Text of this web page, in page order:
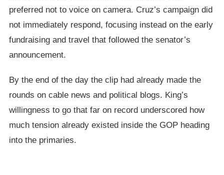
preferred not to voice on camera. Cruz’s campaign did
not immediately respond, focusing instead on the early
fundraising and travel that followed the senator’s
announcement.
By the end of the day the clip had already made the
rounds on cable news and political blogs. King’s
willingness to go that far on record underscored how
much tension already existed inside the GOP heading
into the primaries.